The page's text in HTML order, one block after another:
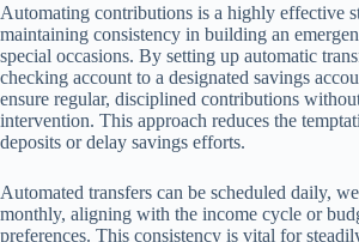
Automating contributions is a highly effective
maintaining consistency in building an
special occasions. By setting up automatic
checking account to a designated savings
ensure regular, disciplined contributions
intervention. This approach reduces the
deposits or delay savings efforts.
Automated transfers can be scheduled daily,
monthly, aligning with the income cycle or
preferences. This consistency is vital for